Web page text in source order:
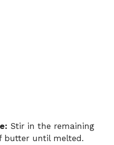
Stir in the remaining
butter until melted.